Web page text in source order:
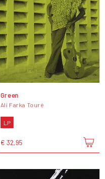
Green
Ali Farka Touré
LP
€ 32,95